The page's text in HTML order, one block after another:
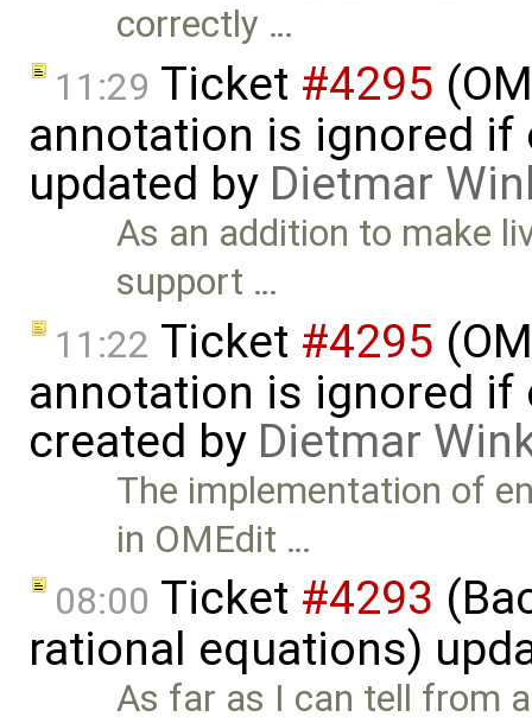
correctly …
11:29 Ticket #4295
annotation is ignored if
updated by Dietmar
As an addition to make
support …
11:22 Ticket #4295
annotation is ignored if
created by Dietmar
The implementation of
in OMEdit …
08:00 Ticket #4293
rational equations)
As far as I can tell from